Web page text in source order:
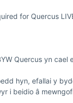
for Quercus
Quercus yn
hyn, efallai y
i beidio â